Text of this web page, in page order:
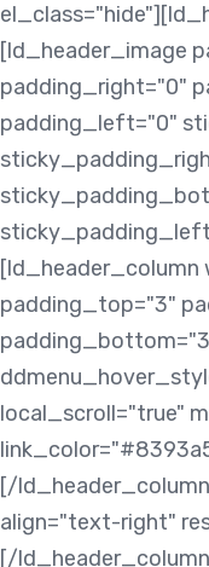
[ld_header_image
padding_right="0"
padding_left="0"
padding_top="3"
local_scroll="true"
[/
align="text-right"
[/